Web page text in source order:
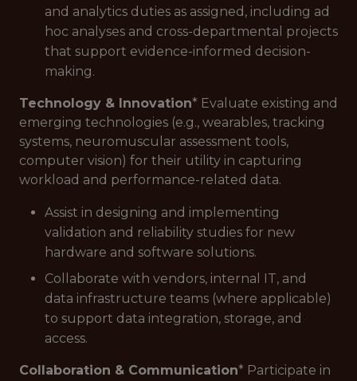
and analytics duties as assigned, including ad
hoc analyses and cross-departmental projects
that support evidence-informed decision-
making.
Technology & Innovation* Evaluate existing and
emerging technologies (e.g., wearables, tracking
systems, neuromuscular assessment tools,
computer vision) for their utility in capturing
workload and performance-related data.
Assist in designing and implementing
validation and reliability studies for new
hardware and software solutions.
Collaborate with vendors, internal IT, and
data infrastructure teams (where applicable)
to support data integration, storage, and
access.
Collaboration & Communication* Participate in